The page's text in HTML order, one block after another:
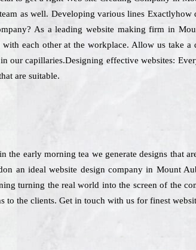
as well. Developing various lines
As a leading website making firm in
each other at the workplace. Allow us take
our capillaries.Designing effective websites:
are suitable.
early morning tea we generate designs that
an ideal website design company in Mount
turning the real world into the screen of the
the clients. Get in touch with us for finest